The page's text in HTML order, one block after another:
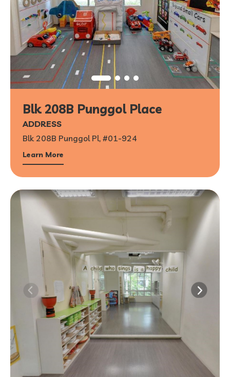
Blk 208B Punggol Place
ADDRESS
Blk 208B Punggol Pl, #01-924
Learn More